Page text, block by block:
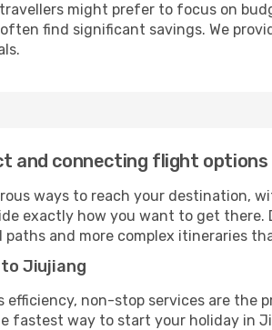
might prefer to focus on
find significant savings. We
and connecting flight
ways to reach your destination,
exactly how you want to get there.
and more complex itineraries
Jiujiang
efficiency, non-stop services are the
fastest way to start your holiday in